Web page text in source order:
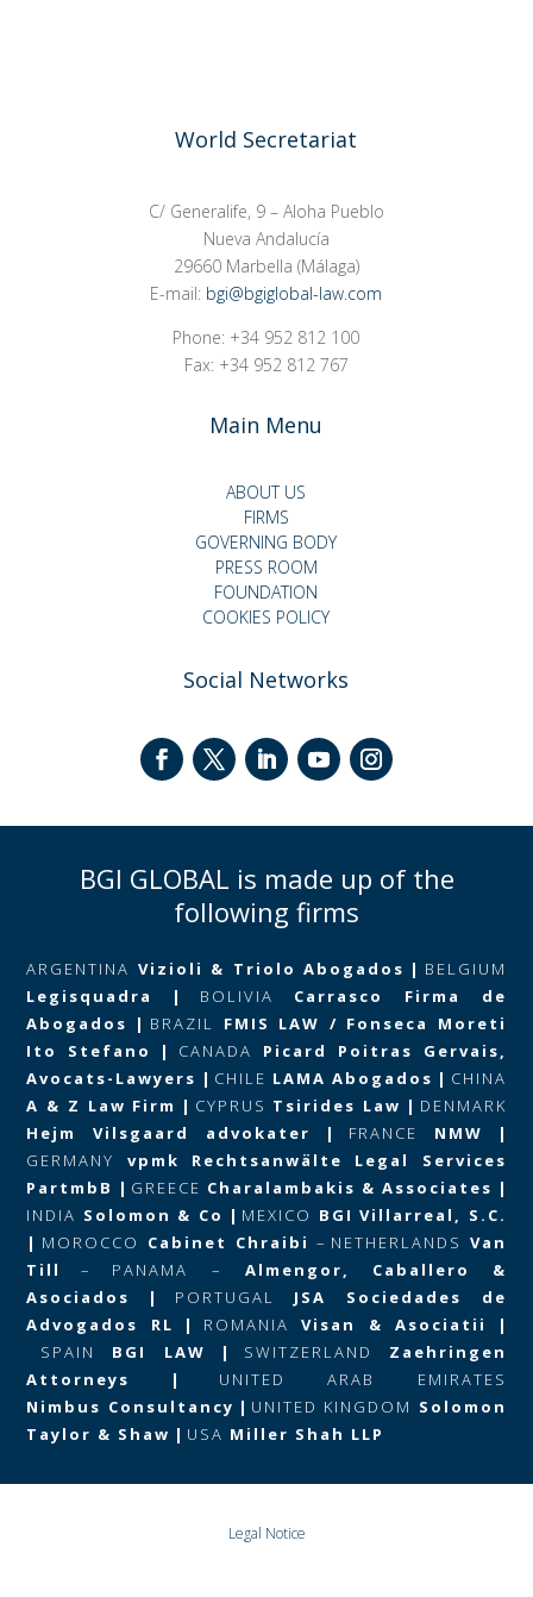
World Secretariat
C/ Generalife, 9 – Aloha Pueblo
Nueva Andalucía
29660 Marbella (Málaga)
E-mail: bgi@bgiglobal-law.com
Phone: +34 952 812 100
Fax: +34 952 812 767
Main Menu
ABOUT US
FIRMS
GOVERNING BODY
PRESS ROOM
FOUNDATION
COOKIES POLICY
Social Networks
BGI GLOBAL is made up of the
following firms
ARGENTINA Vizioli & Triolo Abogados | BELGIUM
Legisquadra
| BOLIVIA Carrasco Firma de
Abogados
| BRAZIL FMIS LAW / Fonseca Moreti
Ito Stefano
| CANADA Picard Poitras Gervais,
Avocats-Lawyers | CHILE LAMA Abogados | CHINA
A & Z Law Firm | CYPRUS Tsirides Law | DENMARK
Hejm Vilsgaard advokater
| FRANCE NMW
|
GERMANY vpmk Rechtsanwälte Legal Services
PartmbB | GREECE Charalambakis & Associates |
INDIA Solomon & Co | MEXICO BGI Villarreal, S.C.
| MOROCCO Cabinet Chraibi– NETHERLANDS Van
Till
– PANAMA – Almengor, Caballero &
Asociados
| PORTUGAL JSA Sociedades de
Advogados RL
| ROMANIAVisan & Asociatii
|
SPAIN BGI LAW | SWITZERLAND Zaehringen
Attorneys
|
UNITED ARAB EMIRATES
Nimbus Consultancy | UNITED KINGDOM Solomon
Taylor & Shaw | USA Miller Shah LLP
Legal Notice